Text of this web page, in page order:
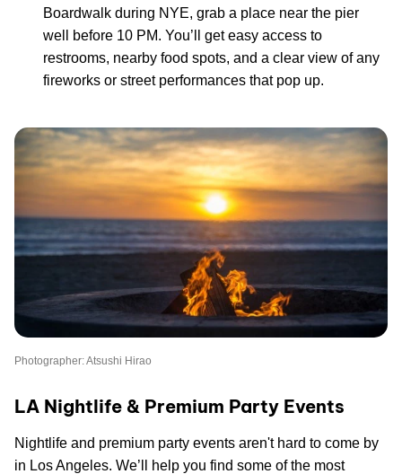
Boardwalk during NYE, grab a place near the pier
well before 10 PM. You’ll get easy access to
restrooms, nearby food spots, and a clear view of any
fireworks or street performances that pop up.
Photographer: Atsushi Hirao
LA Nightlife & Premium Party Events
Nightlife and premium party events aren't hard to come by
in Los Angeles. We’ll help you find some of the most